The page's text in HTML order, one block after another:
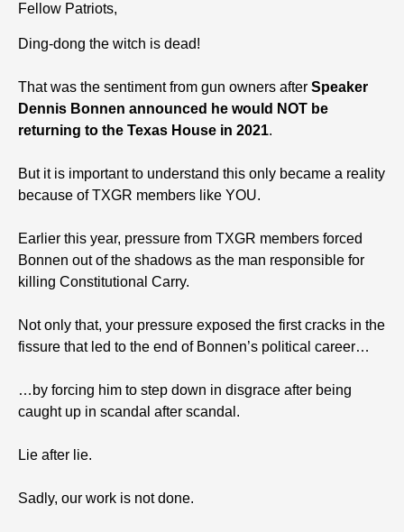
Fellow Patriots,
Ding-dong the witch is dead!
That was the sentiment from gun owners after Speaker
Dennis Bonnen announced he would NOT be
returning to the Texas House in 2021.
But it is important to understand this only became a reality
because of TXGR members like YOU.
Earlier this year, pressure from TXGR members forced
Bonnen out of the shadows as the man responsible for
killing Constitutional Carry.
Not only that, your pressure exposed the first cracks in the
fissure that led to the end of Bonnen’s political career…
…by forcing him to step down in disgrace after being
caught up in scandal after scandal.
Lie after lie.
Sadly, our work is not done.